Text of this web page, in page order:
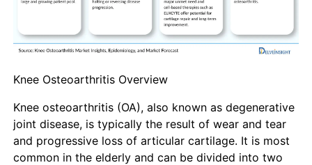
Knee Osteoarthritis Overview
Knee osteoarthritis (OA), also known as degenerative
joint disease, is typically the result of wear and tear
and progressive loss of articular cartilage. It is most
common in the elderly and can be divided into two